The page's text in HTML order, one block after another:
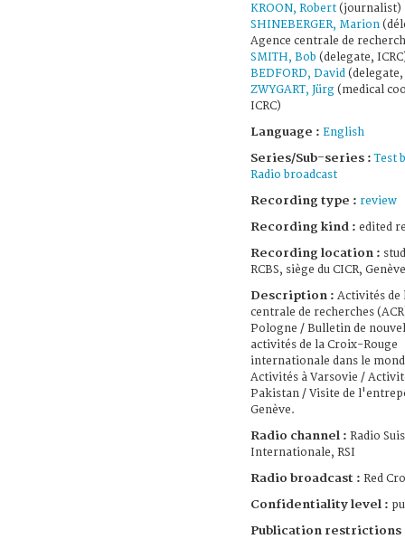
KROON, Robert(journalist)
SHINEBERGER, Marion
Agence centrale de
SMITH, Bob (delegate,
BEDFORD, David(delegate,
ZWYGART, Jürg(medical
ICRC)
Language : English
Series/Sub-series :Test
Radio broadcast
Recording type : review
Recording kind : edited
Recording location :
RCBS, siège du CICR,
Description : Activités de
centrale de recherches
Pologne / Bulletin de
activités de la Croix-Rouge
internationale dans le
Activités à Varsovie /
Pakistan / Visite de
Genève.
Radio channel : Radio
Internationale, RSI
Radio broadcast : Red
Confidentiality level :
Publication restrictions